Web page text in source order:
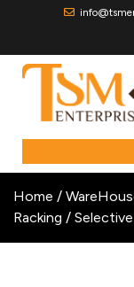
Home /
Racking /